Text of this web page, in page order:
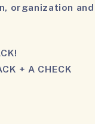
organization and
+ A CHECK